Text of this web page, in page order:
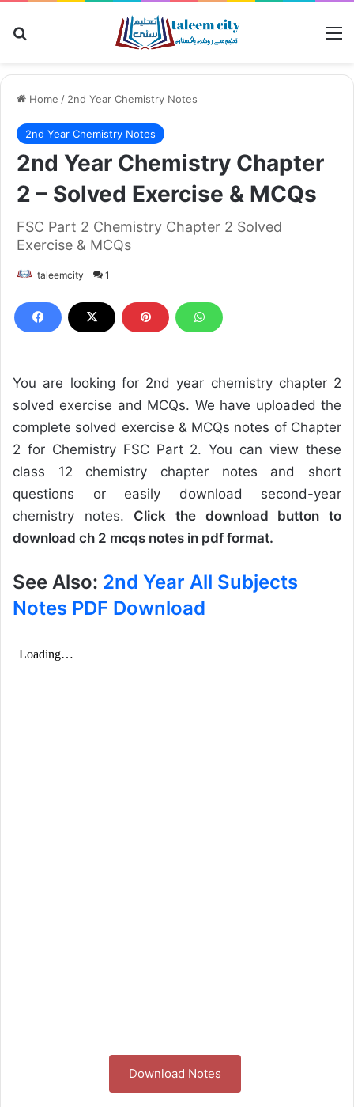
Home / 2nd Year Chemistry Notes
2nd Year Chemistry Notes
2nd Year Chemistry Chapter
2 – Solved Exercise & MCQs
FSC Part 2 Chemistry Chapter 2 Solved
Exercise & MCQs
taleemcity 1
You are looking for 2nd year chemistry chapter 2
solved exercise and MCQs. We have uploaded the
complete solved exercise & MCQs notes of Chapter
2 for Chemistry FSC Part 2. You can view these
class 12 chemistry chapter notes and short
questions or easily download second-year
chemistry notes. Click the download button to
download ch 2 mcqs notes in pdf format.
See Also: 2nd Year All Subjects
Notes PDF Download
Download Notes